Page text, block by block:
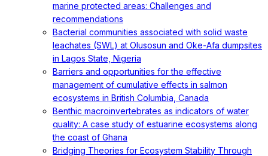
marine protected areas: Challenges and
recommendations
Bacterial communities associated with solid waste
leachates (SWL) at Olusosun and Oke-Afa dumpsites
in Lagos State, Nigeria
Barriers and opportunities for the effective
management of cumulative effects in salmon
ecosystems in British Columbia, Canada
Benthic macroinvertebrates as indicators of water
quality: A case study of estuarine ecosystems along
the coast of Ghana
Bridging Theories for Ecosystem Stability Through